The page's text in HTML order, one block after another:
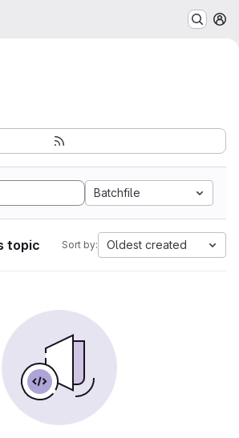
Batchfile
topic Sort by: Oldest created